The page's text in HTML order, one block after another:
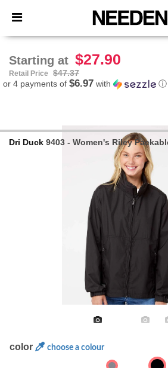
× Needen App
Better prices on app!
Starting at $27.90
Retail Price
$47.37
or 4 payments of $6.97 with ⓘ
Dri Duck 9403 - Women's Riley
color choose a colour